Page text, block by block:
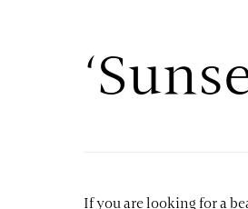
If you are looking for a